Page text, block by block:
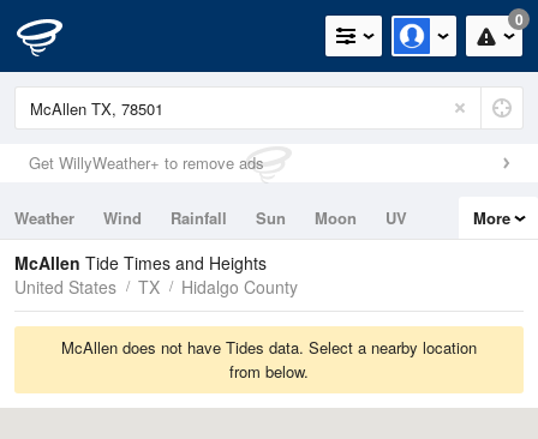
0
Get WillyWeather+ to remove ads
Weather Wind Rainfall Sun Moon
UV
Tides
Swell
More
McAllen Tide Times and Heights
United States
TX Hidalgo County
McAllen does not have Tides data. Select a nearby location
from below.